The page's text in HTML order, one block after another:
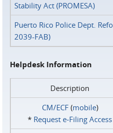
Stability Act (PROMESA)
Puerto Rico Police Dept.
2039-FAB)
Helpdesk Information
Description
CM/ECF(mobile)
* Request e‑Filing Access